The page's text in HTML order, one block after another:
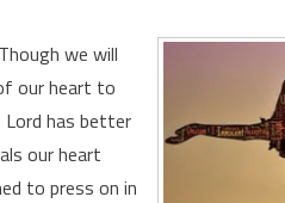
we will
our heart to
has better
our heart
to press on in